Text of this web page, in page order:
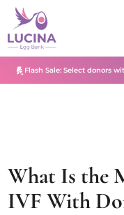
Flash Sale: Select donors
What Is the
IVF With